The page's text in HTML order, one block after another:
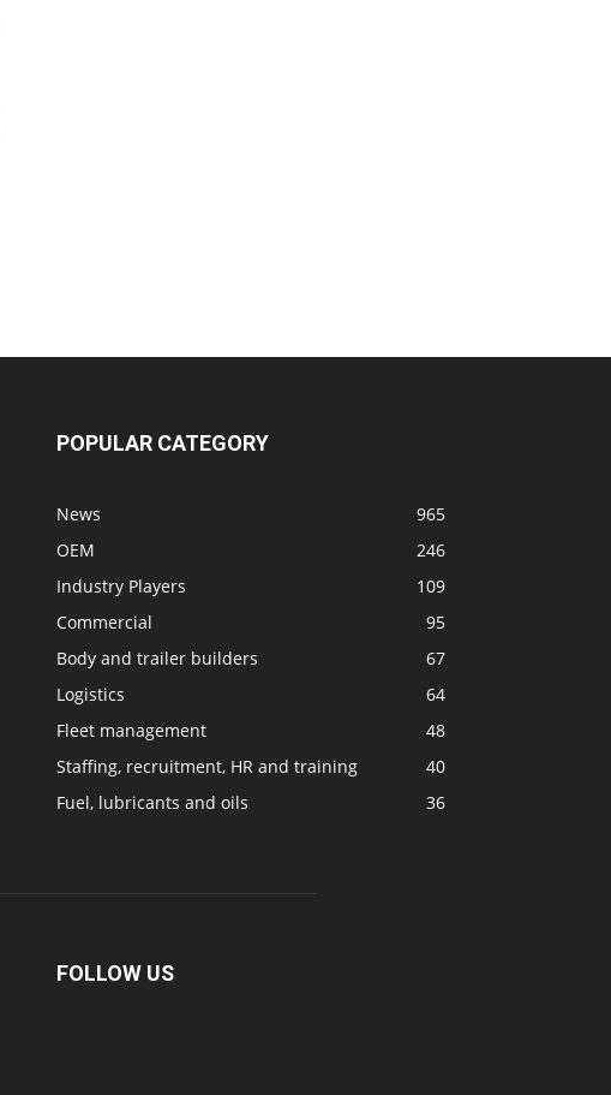
POPULAR CATEGORY
News
965
OEM
246
Industry Players
109
Commercial
95
Body and trailer builders
67
Logistics
64
Fleet management
48
Staffing, recruitment, HR and training
40
Fuel, lubricants and oils
36
FOLLOW US